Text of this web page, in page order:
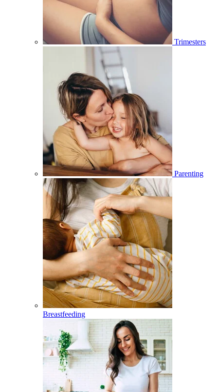
Trimesters
Parenting
Breastfeeding